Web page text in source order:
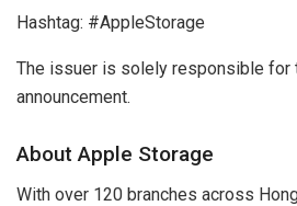
Hashtag: #AppleStorage
The issuer is solely responsible for
announcement.
About Apple Storage
With over 120 branches across